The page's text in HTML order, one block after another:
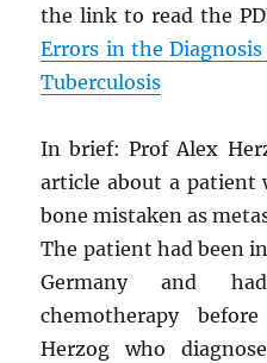
the link to read the
Errors in the
Tuberculosis
In brief: Prof Alex
article about a patient
bone mistaken as
The patient had been
Germany and
chemotherapy
Herzog who